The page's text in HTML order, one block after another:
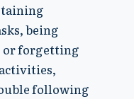
being
or forgetting
following